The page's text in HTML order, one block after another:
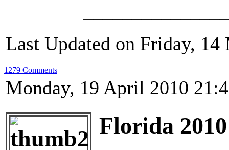
Last Updated on Friday, 14
1279 Comments
Monday, 19 April 2010
Florida